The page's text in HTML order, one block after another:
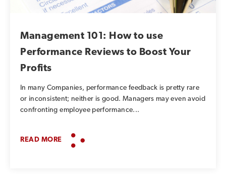
Management 101: How to use
Performance Reviews to Boost Your
Profits
In many Companies, performance feedback is pretty rare
or inconsistent; neither is good. Managers may even avoid
confronting employee performance...
READ MORE